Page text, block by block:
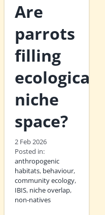
Are
parrots
filling
ecological
niche
space?
2 Feb 2026
Posted in:
anthropogenic
habitats, behaviour,
community ecology,
IBIS, niche overlap,
non-natives